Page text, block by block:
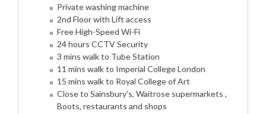
Private washing machine
2nd Floor with Lift access
Free High-Speed Wi-Fi
24 hours CCTV Security
3 mins walk to Tube Station
11 mins walk to Imperial College London
15 mins walk to Royal College of Art
Close to Sainsbury's, Waitrose supermarkets ,
Boots, restaurants and shops